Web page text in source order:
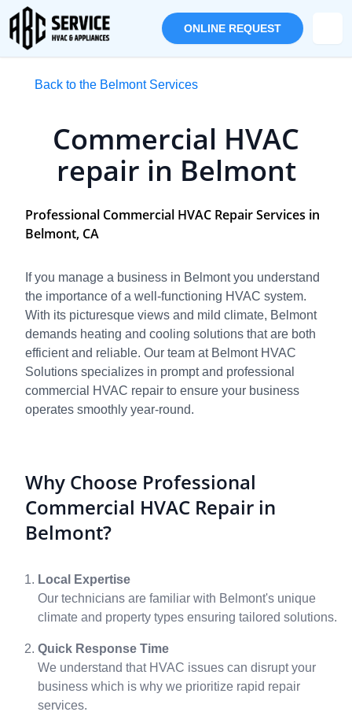
ONLINE REQUEST
Back to the Belmont Services
Commercial HVAC
repair in Belmont
Professional Commercial HVAC Repair Services in
Belmont, CA
If you manage a business in Belmont you understand
the importance of a well-functioning HVAC system.
With its picturesque views and mild climate, Belmont
demands heating and cooling solutions that are both
efficient and reliable. Our team at Belmont HVAC
Solutions specializes in prompt and professional
commercial HVAC repair to ensure your business
operates smoothly year-round.
Why Choose Professional
Commercial HVAC Repair in
Belmont?
Local Expertise
Our technicians are familiar with Belmont's unique
climate and property types ensuring tailored solutions.
Quick Response Time
We understand that HVAC issues can disrupt your
business which is why we prioritize rapid repair
services.